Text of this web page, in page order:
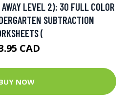
LEVEL 2): 30 FULL COLOR
SUBTRACTION
(
CAD
NOW